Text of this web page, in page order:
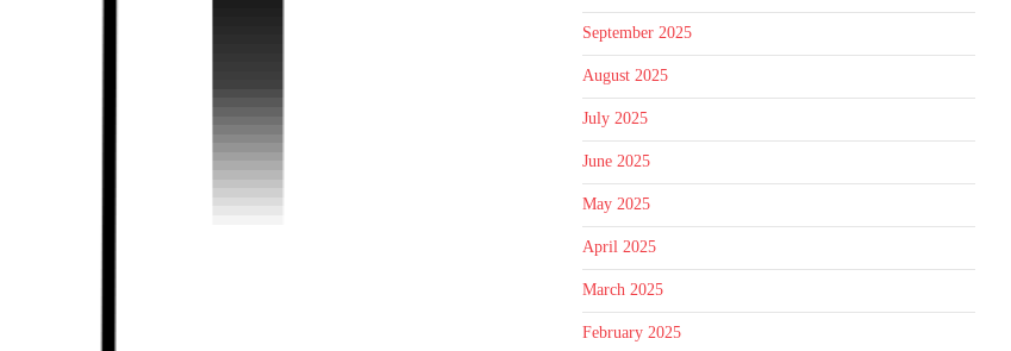
September 2025
August 2025
July 2025
June 2025
May 2025
April 2025
March 2025
February 2025